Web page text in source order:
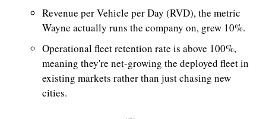
Revenue per Vehicle per Day (RVD), the metric
Wayne actually runs the company on, grew 10%.
Operational fleet retention rate is above 100%,
meaning they're net-growing the deployed fleet in
existing markets rather than just chasing new
cities.